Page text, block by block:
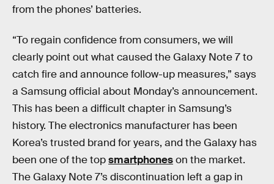
from the phones’ batteries.
“To regain confidence from consumers, we will
clearly point out what caused the Galaxy Note 7 to
catch fire and announce follow-up measures,” says
a Samsung official about Monday’s announcement.
This has been a difficult chapter in Samsung’s
history. The electronics manufacturer has been
Korea’s trusted brand for years, and the Galaxy has
been one of the topsmartphoneson the market.
The Galaxy Note 7’s discontinuation left a gap in